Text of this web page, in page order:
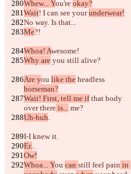
Whew... You're okay?
Wait! I can see your underwear!
No way. Is that...
Me?!
Whoa! Awesome!
Why are you still alive?
Are you like the headless
horseman?
Wait! First, tell me if that body
over there is... me?
Uh-huh.
I-I knew it.
Er...
Ow!
Whoa... You can still feel pain in